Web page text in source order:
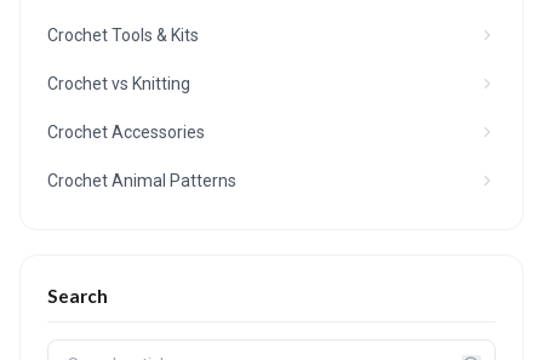
Crochet Tools & Kits
Crochet vs Knitting
Crochet Accessories
Crochet Animal Patterns
Search